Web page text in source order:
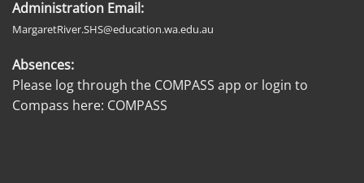
Administration Email:
MargaretRiver.SHS@education.wa.edu.au
Absences:
Please log through the COMPASS app or login to
Compass here: COMPASS